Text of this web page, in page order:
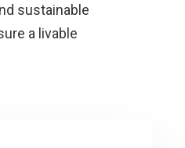
sustainable
a livable